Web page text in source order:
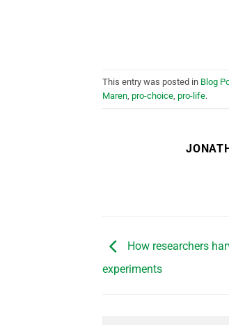
This entry was posted in Blog
Maren pro-choice pro-life.
How researchers
experiments